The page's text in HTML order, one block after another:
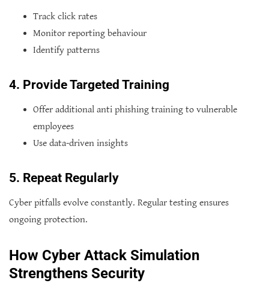
Track click rates
Monitor reporting behaviour
Identify patterns
4. Provide Targeted Training
Offer additional anti phishing training to vulnerable
employees
Use data-driven insights
5. Repeat Regularly
Cyber pitfalls evolve constantly. Regular testing ensures
ongoing protection.
How Cyber Attack Simulation
Strengthens Security